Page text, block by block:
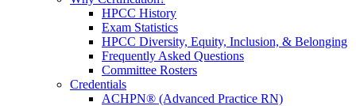
HPCC History
Exam Statistics
HPCC Diversity, Equity, Inclusion, & Belonging
Frequently Asked Questions
Committee Rosters
Credentials
ACHPN® (Advanced Practice RN)